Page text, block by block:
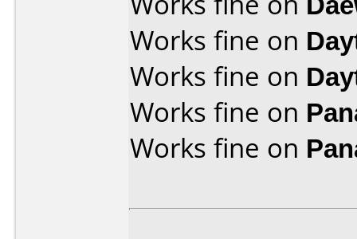
Works fine on
Works fine on
Works fine on
Works fine on